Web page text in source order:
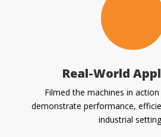
Real-World
Filmed the machines in
demonstrate performance,
industrial